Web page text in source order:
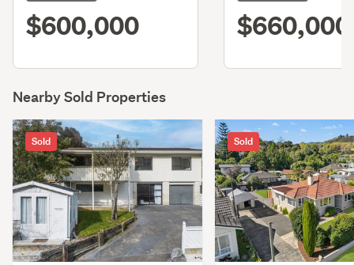
$600,000 $660,000
Nearby Sold Properties
Sold Sold